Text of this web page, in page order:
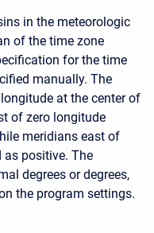
in the meteorologic
of the time zone
for the time
manually. The
at the center of
of zero longitude
meridians east of
as positive. The
degrees or degrees,
the program settings.